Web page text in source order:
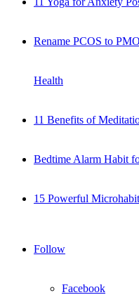
Rename PCOS to
Health
11 Benefits of
Bedtime Alarm Habit
15 Powerful
Follow
Facebook